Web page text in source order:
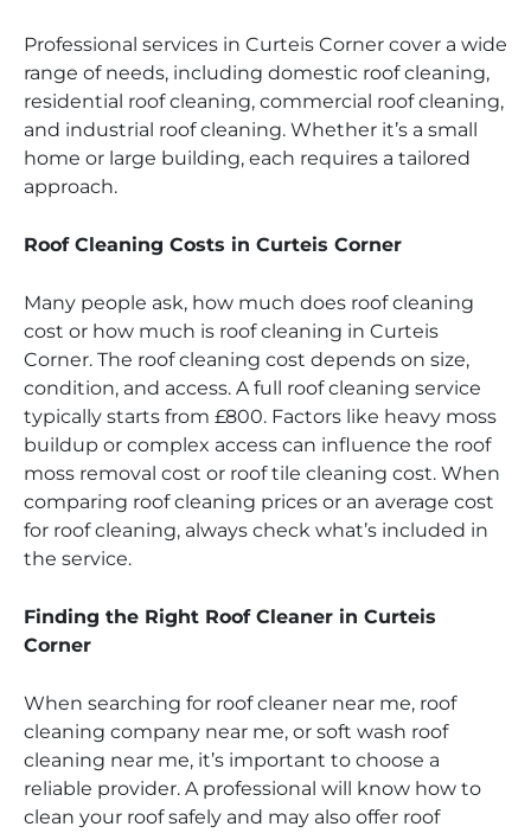
Professional services in Curteis Corner cover a wide
range of needs, including domestic roof cleaning,
residential roof cleaning, commercial roof cleaning,
and industrial roof cleaning. Whether it’s a small
home or large building, each requires a tailored
approach.
Roof Cleaning Costs in Curteis Corner
Many people ask, how much does roof cleaning
cost or how much is roof cleaning in Curteis
Corner. The roof cleaning cost depends on size,
condition, and access. A full roof cleaning service
typically starts from £800. Factors like heavy moss
buildup or complex access can influence the roof
moss removal cost or roof tile cleaning cost. When
comparing roof cleaning prices or an average cost
for roof cleaning, always check what’s included in
the service.
Finding the Right Roof Cleaner in Curteis
Corner
When searching for roof cleaner near me, roof
cleaning company near me, or soft wash roof
cleaning near me, it’s important to choose a
reliable provider. A professional will know how to
clean your roof safely and may also offer roof